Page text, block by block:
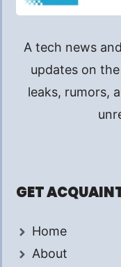
A tech news
updates on
leaks, rumors,
GET
Home
About